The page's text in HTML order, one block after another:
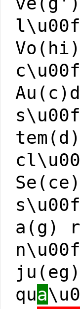
a(g)
qua\u0